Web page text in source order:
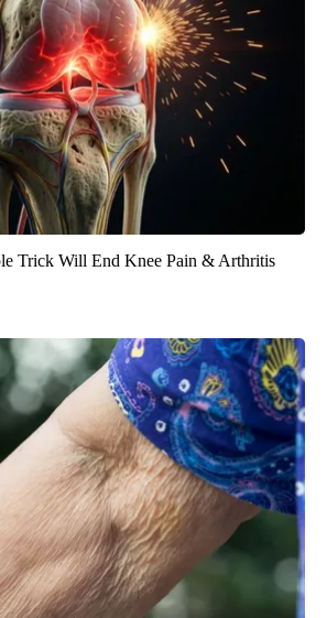
Trick Will End Knee Pain & Arthritis